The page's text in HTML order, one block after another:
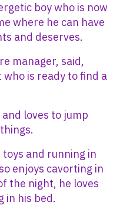
boy who is now
where he can have
and deserves.
manager, said,
who is ready to find a
loves to jump
toys and running in
enjoys cavorting in
the night, he loves
in his bed.